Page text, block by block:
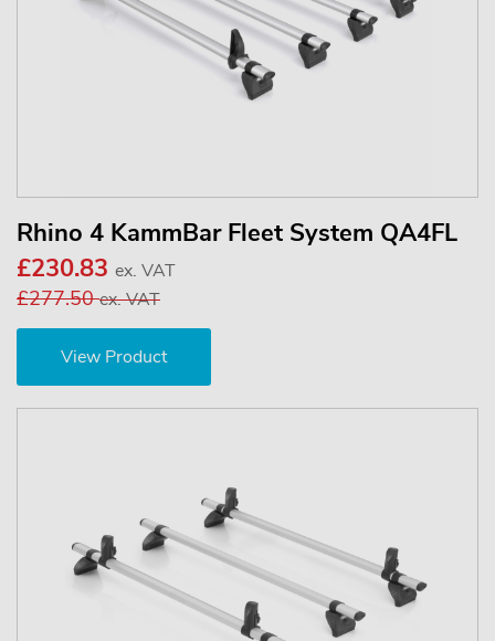
Rhino 4 KammBar Fleet System QA4FL
£230.83 ex. VAT
£277.50ex. VAT
View Product